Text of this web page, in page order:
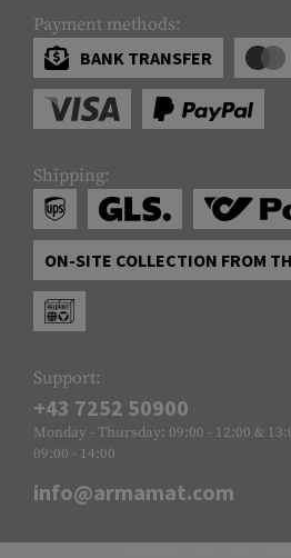
Payment methods:
BANK TRANSFER
Shipping:
ON-SITE COLLECTION FROM
Support:
+43 7252 50900
Monday - Thursday: 09:00 - 12:00 &
09:00 - 14:00
info@armamat.com